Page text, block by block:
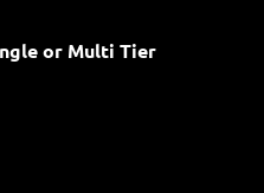
or Multi Tier